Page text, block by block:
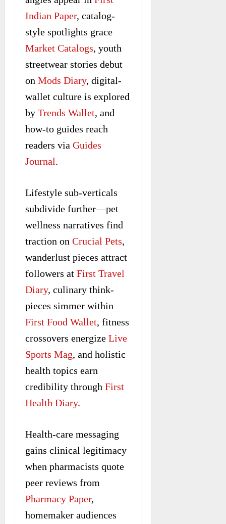
Indian Paper, catalog-
style spotlights grace
Market Catalogs, youth
streetwear stories debut
on Mods Diary, digital-
wallet culture is explored
by Trends Wallet, and
how-to guides reach
readers via Guides
Journal.
Lifestyle sub-verticals
subdivide further—pet
wellness narratives find
traction on Crucial Pets,
wanderlust pieces attract
followers at First Travel
Diary, culinary think-
pieces simmer within
First Food Wallet, fitness
crossovers energize Live
Sports Mag, and holistic
health topics earn
credibility through First
Health Diary.
Health-care messaging
gains clinical legitimacy
when pharmacists quote
peer reviews from
Pharmacy Paper,
homemaker audiences